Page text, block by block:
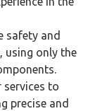
safety and
using only the
services to
precise and